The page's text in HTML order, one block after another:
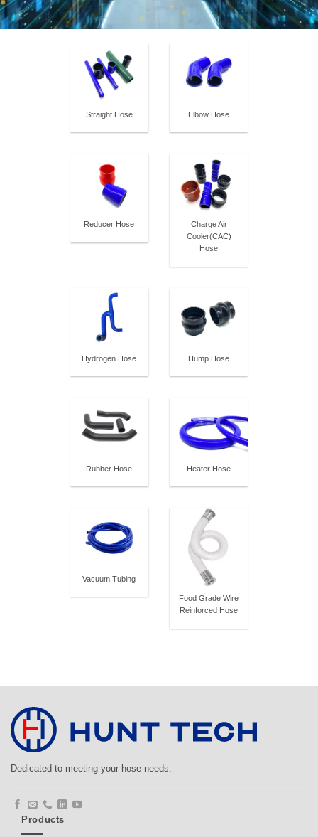
Straight Hose Elbow Hose
Reducer Hose
Charge Air
Cooler(CAC)
Hose
Hydrogen Hose Hump Hose
Rubber Hose Heater Hose
Vacuum Tubing
Food Grade Wire
Reinforced Hose
Dedicated to meeting your hose needs.
Products